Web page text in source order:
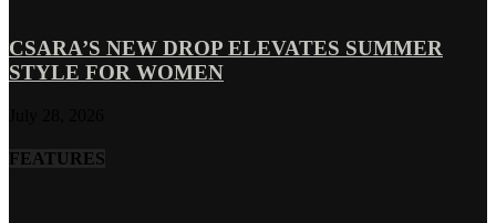
CSARA’S NEW DROP ELEVATES SUMMER
STYLE FOR WOMEN
FEATURES